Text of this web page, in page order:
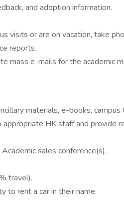
and adoption information.
visits or are on vacation, take
reports.
mass e-mails for the academic
materials, e-books, campus
HK staff and provide
sales conference(s).
travel).
to rent a car in their name.